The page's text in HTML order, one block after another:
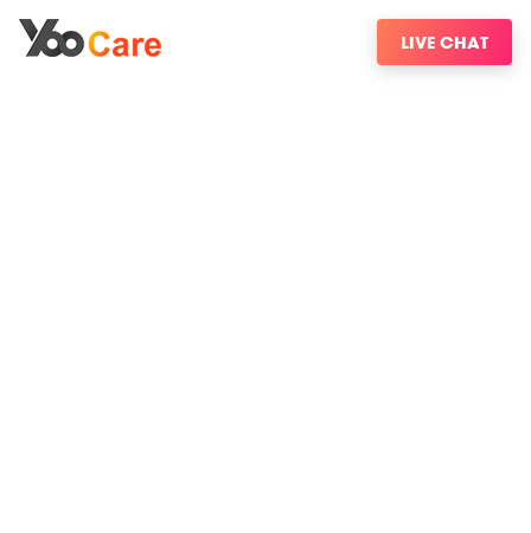
LIVE CHAT